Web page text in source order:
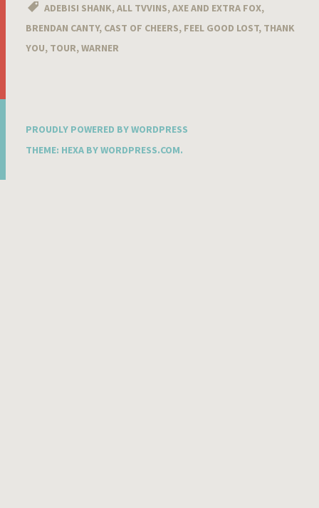
ADEBISI SHANK, ALL TVVINS, AXE AND EXTRA FOX,
BRENDAN CANTY, CAST OF CHEERS, FEEL GOOD LOST, THANK
YOU, TOUR, WARNER
PROUDLY POWERED BY WORDPRESS
THEME: HEXA BYWORDPRESS.COM.